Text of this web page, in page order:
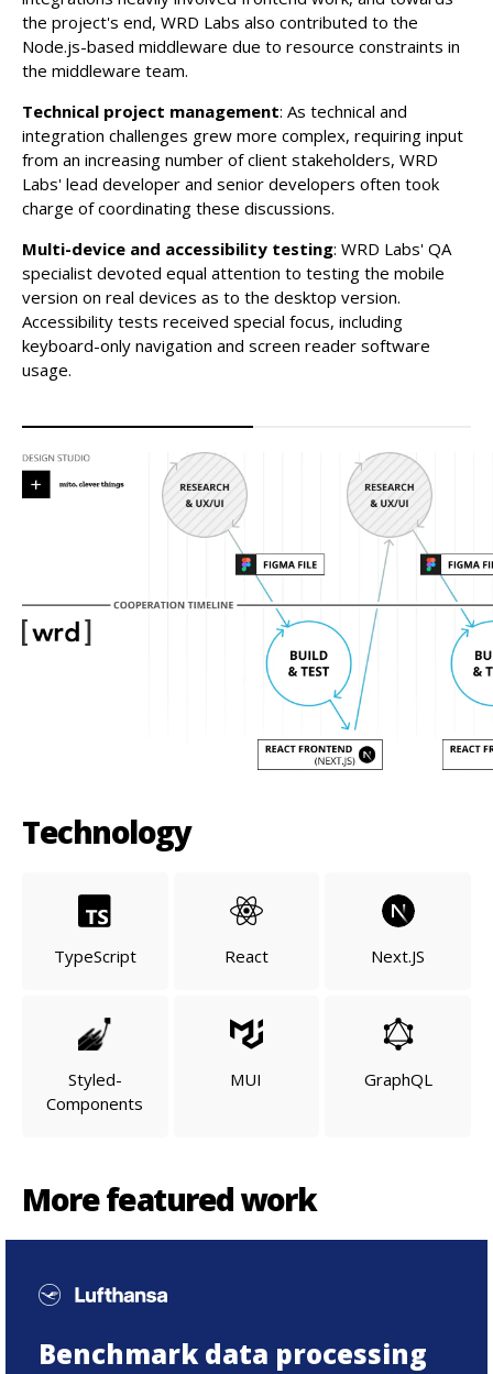
the project's end, WRD Labs also contributed to the
Node.js-based middleware due to resource constraints in
the middleware team.
Technical project management: As technical and
integration challenges grew more complex, requiring input
from an increasing number of client stakeholders, WRD
Labs' lead developer and senior developers often took
charge of coordinating these discussions.
Multi-device and accessibility testing: WRD Labs' QA
specialist devoted equal attention to testing the mobile
version on real devices as to the desktop version.
Accessibility tests received special focus, including
keyboard-only navigation and screen reader software
usage.
Technology
TypeScript React Next.JS
Styled-
Components
MUI GraphQL
More featured work
Benchmark data processing